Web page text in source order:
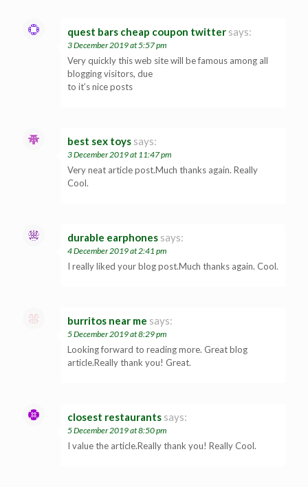
quest bars cheap coupon twitter says:
3 December 2019 at 5:57 pm
Very quickly this web site will be famous among all
blogging visitors, due
to it’s nice posts
best sex toys says:
3 December 2019 at 11:47 pm
Very neat article post.Much thanks again. Really
Cool.
durable earphones says:
4 December 2019 at 2:41 pm
I really liked your blog post.Much thanks again. Cool.
burritos near me says:
5 December 2019 at 8:29 pm
Looking forward to reading more. Great blog
article.Really thank you! Great.
closest restaurants says:
5 December 2019 at 8:50 pm
I value the article.Really thank you! Really Cool.